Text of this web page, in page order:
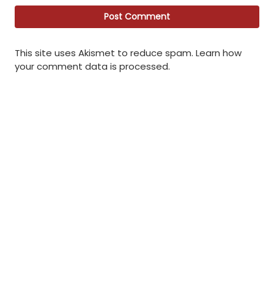
This site uses Akismet to reduce spam. Learn how
your comment data is processed.